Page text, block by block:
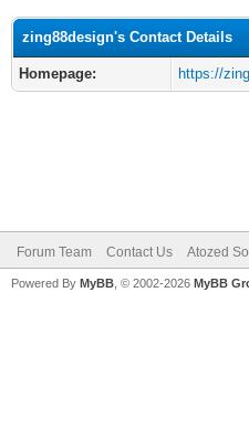
zing88design's Contact Details
Homepage: https://
Forum Team Contact Us Atozed
Powered By MyBB , © 2002-2026 MyBB